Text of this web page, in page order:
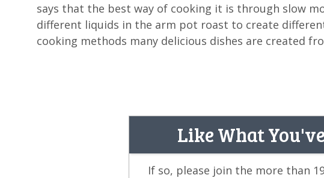
says that the best way of cooking it is through slow
different liquids in the arm pot roast to create
cooking methods many delicious dishes are created
Like What
If so, please join the more than